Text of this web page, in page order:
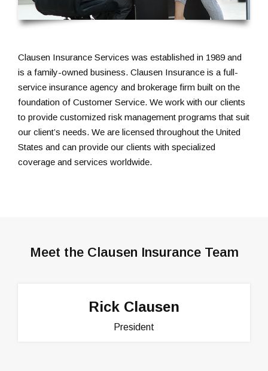
Clausen Insurance Services was established in 1989 and
is a family-owned business. Clausen Insurance is a full-
service insurance agency and brokerage firm built on the
foundation of Customer Service. We work with our clients
to provide customized risk management programs that suit
our client’s needs. We are licensed throughout the United
States and can provide our clients with specialized
coverage and services worldwide.
Meet the Clausen Insurance Team
Rick Clausen
President